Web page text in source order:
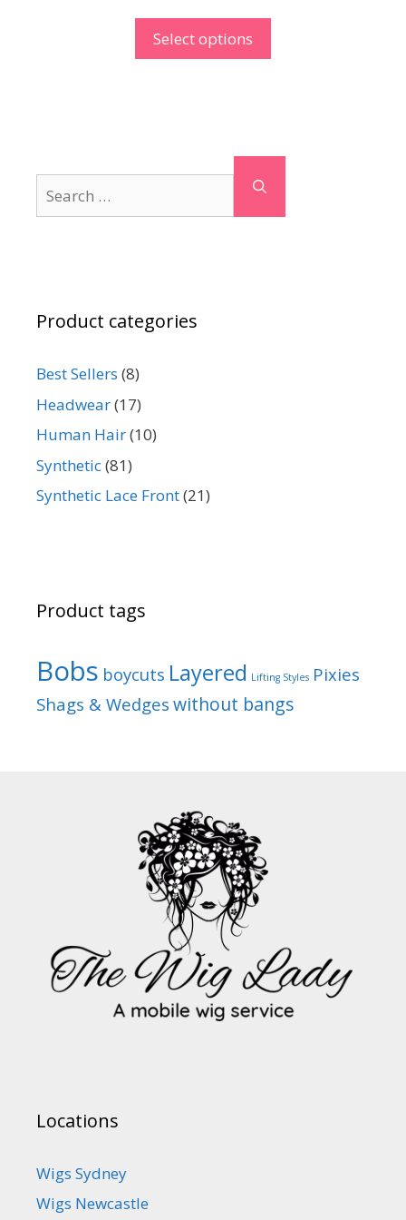
Select options
for:
Product categories
Best Sellers (8)
Headwear(17)
Human Hair(10)
Synthetic(81)
Synthetic Lace Front(21)
Product tags
Bobs boycuts Layered Lifting Styles Pixies
Shags & Wedges without bangs
Locations
Wigs Sydney
Wigs Newcastle